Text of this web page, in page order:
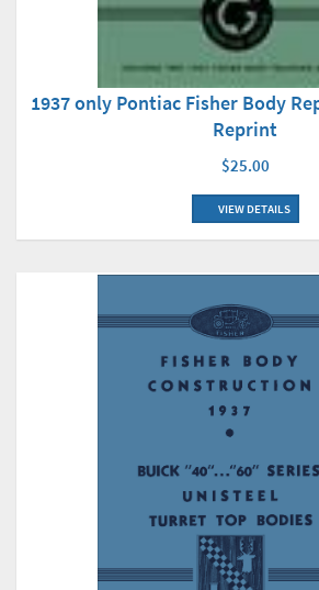
1937 only Pontiac Fisher Body
Reprint
$25.00
VIEW DETAILS